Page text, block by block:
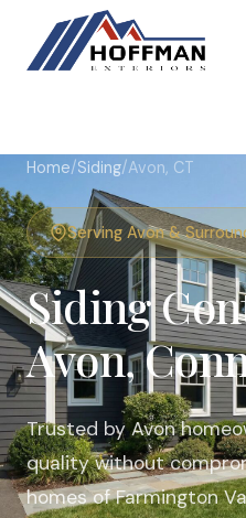
Home/Siding/Avon, CT
Serving Avon &
Siding
Avon,
Trusted by Avon
quality without
homes of Farmington